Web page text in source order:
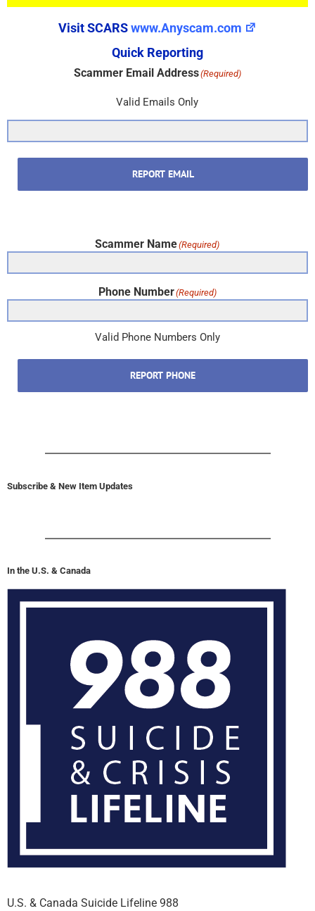
Visit SCARSwww.Anyscam.com
Quick Reporting
Scammer Email Address(Required)
Valid Emails Only
REPORT EMAIL
Scammer Name(Required)
Phone Number(Required)
Valid Phone Numbers Only
REPORT PHONE
Subscribe & New Item Updates
In the U.S. & Canada
U.S. & Canada Suicide Lifeline 988